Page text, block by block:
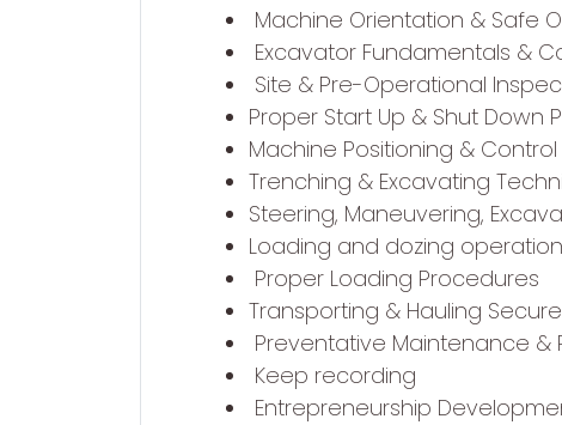
Machine Orientation & Safe
Excavator Fundamentals &
Site & Pre-Operational
Proper Start Up & Shut Down
Machine Positioning & Control
Trenching & Excavating
Steering, Maneuvering,
Loading and dozing operation
Proper Loading Procedures
Transporting & Hauling
Preventative Maintenance &
Keep recording
Entrepreneurship